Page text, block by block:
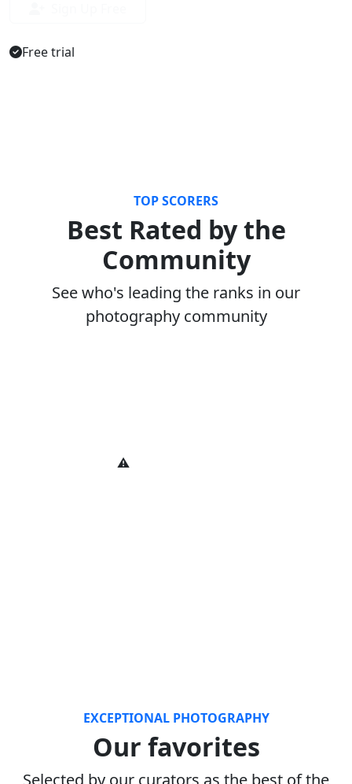
Free trial
TOP SCORERS
Best Rated by the
Community
See who's leading the ranks in our
photography community
EXCEPTIONAL PHOTOGRAPHY
Our favorites
Selected by our curators as the best of the